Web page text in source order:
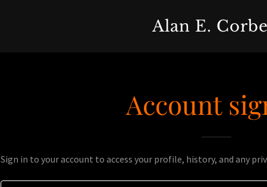
Alan E.
Account
Sign in to your account to access your profile, history, and any